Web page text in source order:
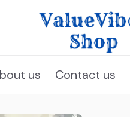
us Contact us